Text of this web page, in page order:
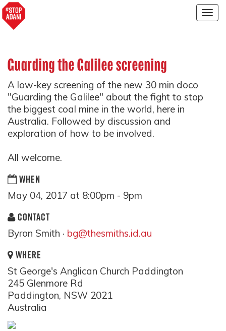
Guarding the Galilee screening
A low-key screening of the new 30 min doco
"Guarding the Galilee" about the fight to stop
the biggest coal mine in the world, here in
Australia. Followed by discussion and
exploration of how to be involved.
All welcome.
WHEN
May 04, 2017 at 8:00pm - 9pm
CONTACT
Byron Smith · bg@thesmiths.id.au
WHERE
St George's Anglican Church Paddington
245 Glenmore Rd
Paddington, NSW 2021
Australia